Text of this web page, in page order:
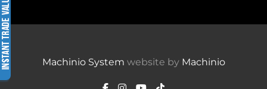
Machinio System website by Machinio